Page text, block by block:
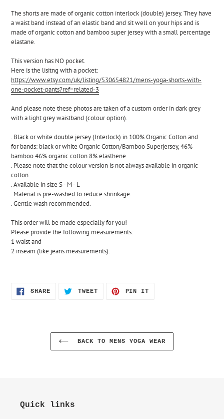
The shorts are made of organic cotton interlock (double) jersey. They have
a waist band instead of an elastic band and sit well on your hips and is
made of organic cotton and bamboo super jersey with a small percentage
elastane.
This version has NO pocket.
Here is the lisitng with a pocket:
https://www.etsy.com/uk/listing/530654821/mens-yoga-shorts-with-
one-pocket-pants?ref=related-3
And please note these photos are taken of a custom order in dark grey
with a light grey waistband (colour option).
. Black or white double jersey (Interlock) in 100% Organic Cotton and
for bands: black or white Organic Cotton/Bamboo Superjersey, 46%
bamboo 46% organic cotton 8% elasthene
. Please note that the colour version is not always available in organic
cotton
. Available in size S - M - L
. Material is pre-washed to reduce shrinkage.
. Gentle wash recommended.
This order will be made especially for you!
Please provide the following measurements:
1 waist and
2 inseam (like jeans measurements).
SHARESHARE
TWEETTWEET
PIN IT
BACK TO MENS YOGA WEAR
Quick links